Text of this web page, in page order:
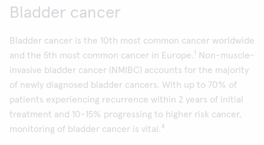
Bladder cancer
Bladder cancer is the 10th most common cancer worldwide
and the 5th most common cancer in Europe.1
Non-muscle-
invasive bladder cancer (NMIBC) accounts for the majority
of newly diagnosed bladder cancers. With up to 70% of
patients experiencing recurrence within 2 years of initial
treatment and 10-15% progressing to higher risk cancer,
monitoring of bladder cancer is vital.4